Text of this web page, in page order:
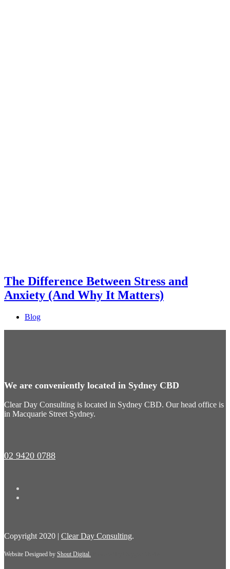
The Difference Between Stress and
Anxiety (And Why It Matters)
Blog
We are conveniently located in Sydney CBD
Clear Day Consulting is located in Sydney CBD. Our head office is
in Macquarie Street Sydney.
02 9420 0788
Copyright 2020 | Clear Day Consulting.
Website Designed by Shout Digital.